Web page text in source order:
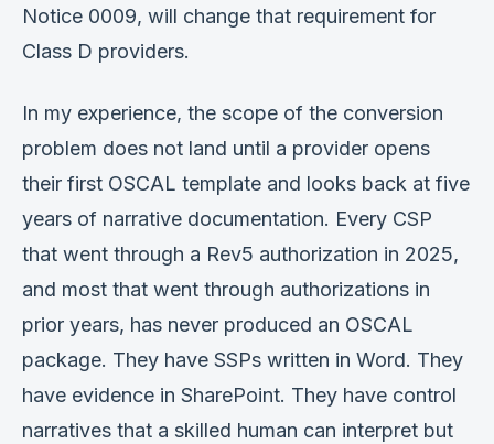
Notice 0009, will change that requirement for
Class D providers.
In my experience, the scope of the conversion
problem does not land until a provider opens
their first OSCAL template and looks back at five
years of narrative documentation. Every CSP
that went through a Rev5 authorization in 2025,
and most that went through authorizations in
prior years, has never produced an OSCAL
package. They have SSPs written in Word. They
have evidence in SharePoint. They have control
narratives that a skilled human can interpret but